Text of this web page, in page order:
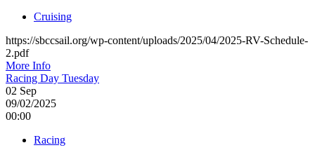
Cruising
https://sbccsail.org/wp-content/uploads/2025/04/2025-RV-Schedule-
2.pdf
More Info
Racing Day Tuesday
02 Sep
09/02/2025
00:00
Racing